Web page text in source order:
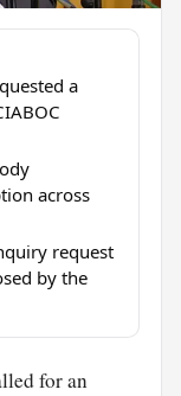
a
across
request
by the
for an